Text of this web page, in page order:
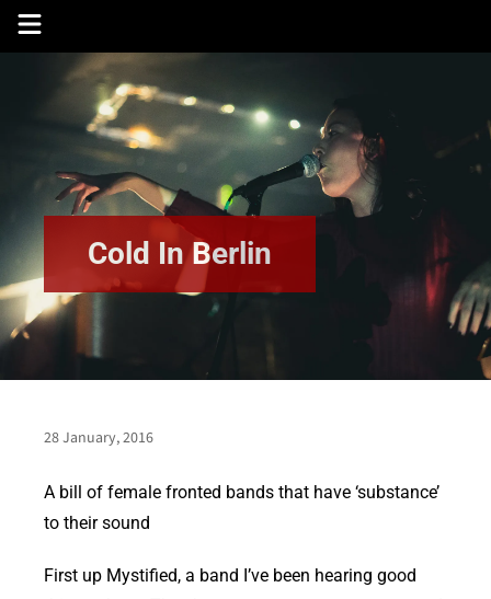
Skip
Cold In Berlin
28 January, 2016
A bill of female fronted bands that have ‘substance’
to their sound
First up Mystified, a band I’ve been hearing good